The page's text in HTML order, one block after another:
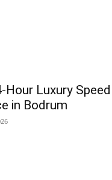
Luxury Speed
in Bodrum